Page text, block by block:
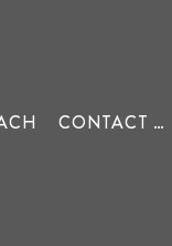
CONTACT US